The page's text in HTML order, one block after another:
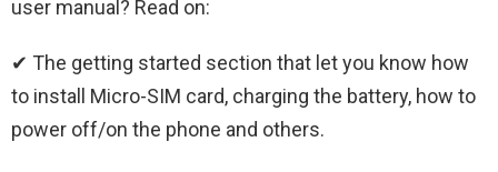
user manual? Read on:
✔ The getting started section that let you know how
to install Micro-SIM card, charging the battery, how to
power off/on the phone and others.